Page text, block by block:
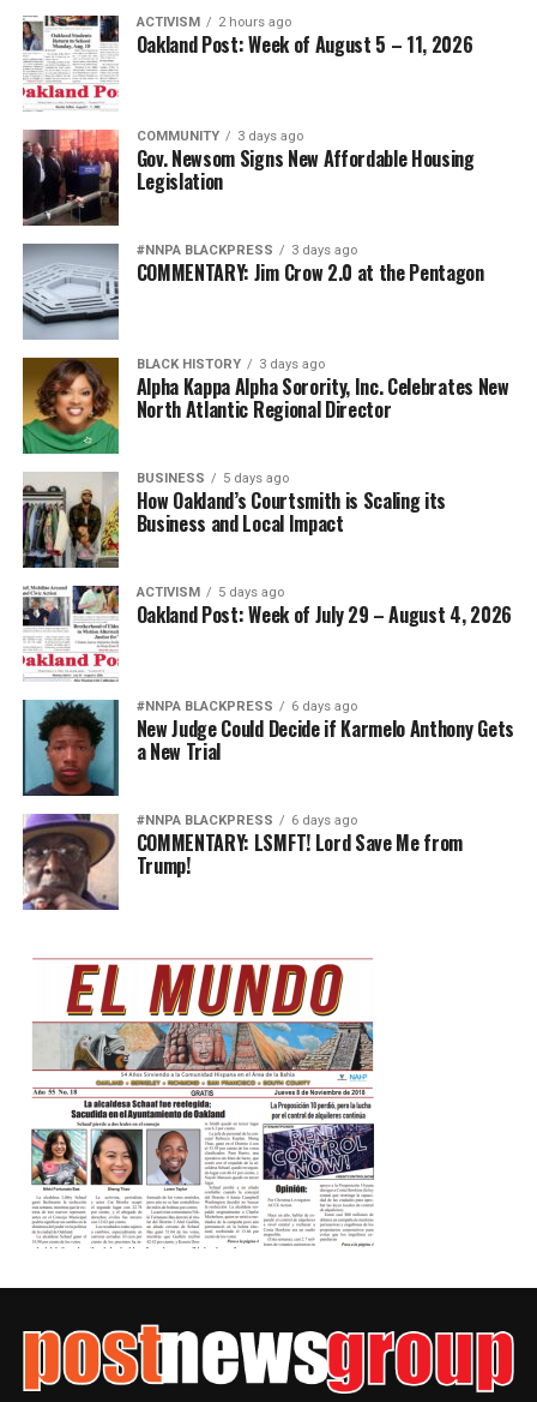
ACTIVISM 2 hours ago
Oakland Post: Week of August 5 – 11, 2026
COMMUNITY 3 days ago
Gov. Newsom Signs New Affordable Housing
Legislation
#NNPA BLACKPRESS 3 days ago
COMMENTARY: Jim Crow 2.0 at the Pentagon
BLACK HISTORY 3 days ago
Alpha Kappa Alpha Sorority, Inc. Celebrates New
North Atlantic Regional Director
BUSINESS 5 days ago
How Oakland’s Courtsmith is Scaling its
Business and Local Impact
ACTIVISM 5 days ago
Oakland Post: Week of July 29 – August 4, 2026
#NNPA BLACKPRESS 6 days ago
New Judge Could Decide if Karmelo Anthony Gets
a New Trial
#NNPA BLACKPRESS 6 days ago
COMMENTARY: LSMFT! Lord Save Me from
Trump!